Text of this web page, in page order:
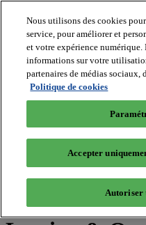
MIPIM WorldBlog
Navigate
MIPIM
"Leasing & Occupancy"
Nous utilisons des cookies
service, pour améliorer et
et votre expérience numérique.
informations sur votre
partenaires de médias sociaux,
Politique de cookies
Accepter
Autoriser